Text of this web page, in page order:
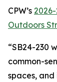
CPW’s
Outdoors
“SB24-230
common-
spaces,